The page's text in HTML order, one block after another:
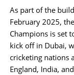
As part of the
February 2025,
Champions is set
kick off in Dubai,
cricketing nations
England, India,